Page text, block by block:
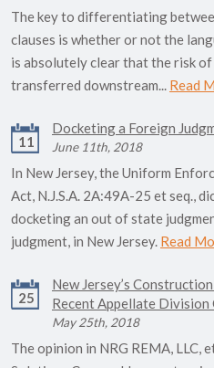
The key to differentiating
clauses is whether or not the
is absolutely clear that the risk
transferred downstream... Read
11
Docketing a Foreign
June 11th, 2018
In New Jersey, the Uniform
Act, N.J.S.A. 2A:49A-25 et seq.,
docketing an out of state
judgment, in New Jersey. Read
25
New Jersey’s
Recent Appellate Division
May 25th, 2018
The opinion in NRG REMA, LLC,